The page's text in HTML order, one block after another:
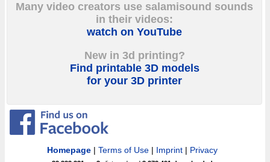
Many video creators use salamisound sounds
in their videos:
watch on YouTube
New in 3d printing?
Find printable 3D models
for your 3D printer
Homepage |Terms of Use | Imprint | Privacy